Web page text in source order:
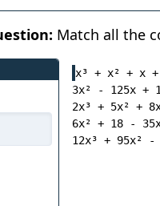
Match all the
x³ + x² + x +
3x² - 125x +
2x³ + 5x² +
6x² + 18 -